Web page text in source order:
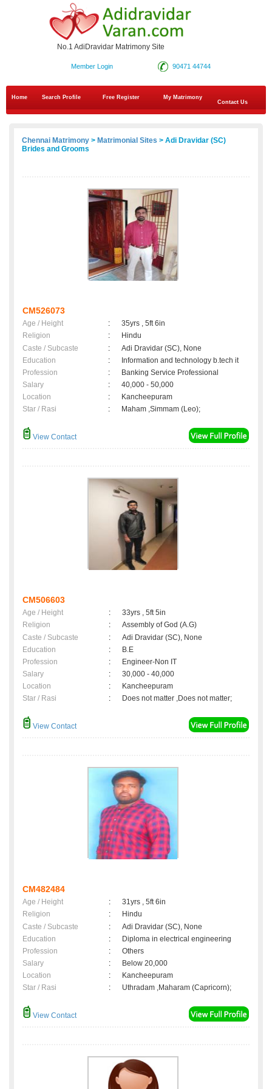
No.1 AdiDravidar Matrimony Site
90471 44744
Member Login
Home Search Profile Free Register
My Matrimony
Contact Us
Chennai Matrimony > Matrimonial Sites > Adi Dravidar (SC)
Brides and Grooms
CM526073
Age / Height :
35yrs , 5ft 6in
Religion
:
Hindu
Caste / Subcaste
:
Adi Dravidar (SC), None
Education
:
Information and technology b.tech it
Profession
:
Banking Service Professional
Salary
:
40,000 - 50,000
Location
:
Kancheepuram
Star / Rasi
: Maham ,Simmam (Leo);
View Contact
CM506603
Age / Height :
33yrs , 5ft 5in
Religion
:
Assembly of God (A.G)
Caste / Subcaste
:
Adi Dravidar (SC), None
Education
:
B.E
Profession
:
Engineer-Non IT
Salary
:
30,000 - 40,000
Location
:
Kancheepuram
Star / Rasi
: Does not matter ,Does not matter;
View Contact
CM482484
Age / Height :
31yrs , 5ft 6in
Religion
:
Hindu
Caste / Subcaste
:
Adi Dravidar (SC), None
Education
:
Diploma in electrical engineering
Profession
:
Others
Salary
:
Below 20,000
Location
:
Kancheepuram
Star / Rasi
: Uthradam ,Maharam (Capricorn);
View Contact